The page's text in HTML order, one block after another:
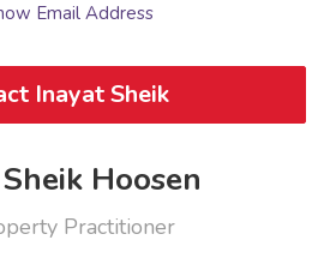
Email Address
Inayat Sheik
Hoosen
Practitioner